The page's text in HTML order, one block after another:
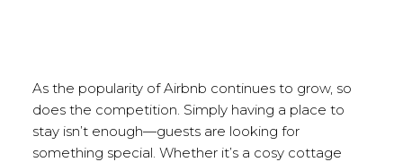
As the popularity of Airbnb continues to grow, so
does the competition. Simply having a place to
stay isn’t enough—guests are looking for
something special. Whether it’s a cosy cottage